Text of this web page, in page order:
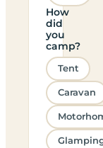
How
did
you
camp?
Tent
Caravan